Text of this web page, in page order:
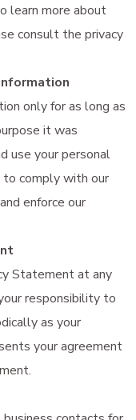
learn more about
consult the privacy
only for as long as
it was
use your personal
to comply with our
enforce our
Statement at any
responsibility to
as your
your agreement